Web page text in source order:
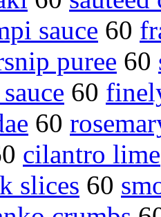
sauce 60
puree 60
60
60
cilantro lime
slices 60